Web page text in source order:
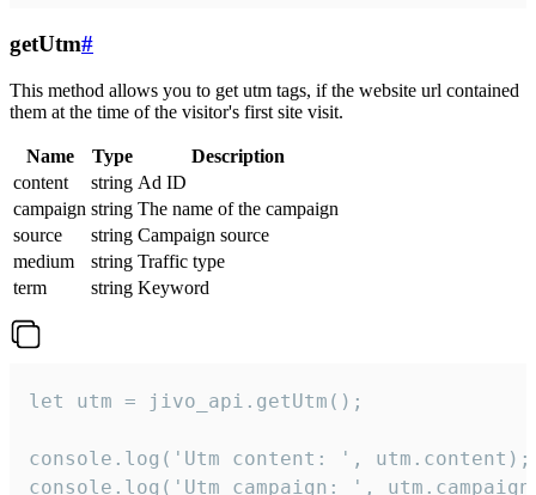
getUtm#
This method allows you to get utm tags, if the website url contained
them at the time of the visitor's first site visit.
Name Type
Description
content
string Ad ID
campaign string The name of the campaign
source
string Campaign source
medium
string Traffic type
term
string Keyword
let utm = jivo_api.getUtm();
console.log('Utm content: ', utm.content);
console.log('Utm campaign: ',